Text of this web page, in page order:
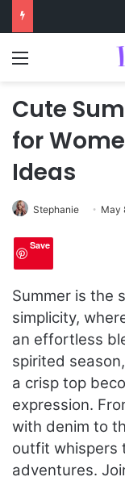
Cute
for
Ideas
Stephanie May
Save
Summer is the
simplicity,
an effortless
spirited
a crisp top
expression.
with denim to
outfit whispers
adventures.